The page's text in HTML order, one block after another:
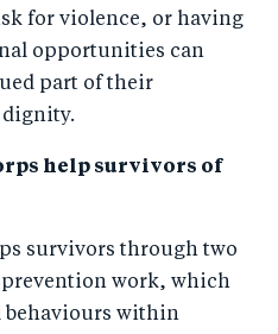
for violence, or having
opportunities can
part of their
help survivors of
survivors through two
prevention work, which
behaviours within